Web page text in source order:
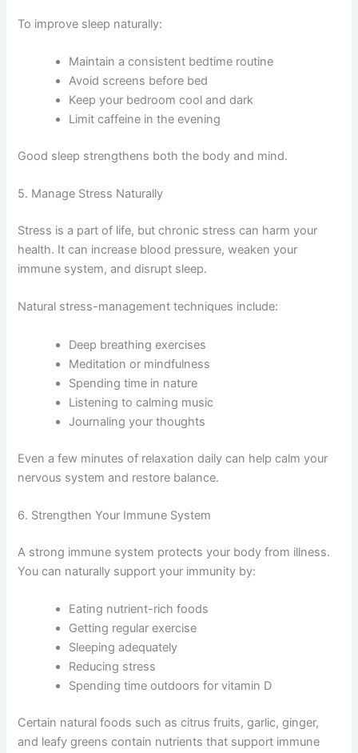
To improve sleep naturally:
Maintain a consistent bedtime routine
Avoid screens before bed
Keep your bedroom cool and dark
Limit caffeine in the evening
Good sleep strengthens both the body and mind.
5. Manage Stress Naturally
Stress is a part of life, but chronic stress can harm your
health. It can increase blood pressure, weaken your
immune system, and disrupt sleep.
Natural stress-management techniques include:
Deep breathing exercises
Meditation or mindfulness
Spending time in nature
Listening to calming music
Journaling your thoughts
Even a few minutes of relaxation daily can help calm your
nervous system and restore balance.
6. Strengthen Your Immune System
A strong immune system protects your body from illness.
You can naturally support your immunity by:
Eating nutrient-rich foods
Getting regular exercise
Sleeping adequately
Reducing stress
Spending time outdoors for vitamin D
Certain natural foods such as citrus fruits, garlic, ginger,
and leafy greens contain nutrients that support immune